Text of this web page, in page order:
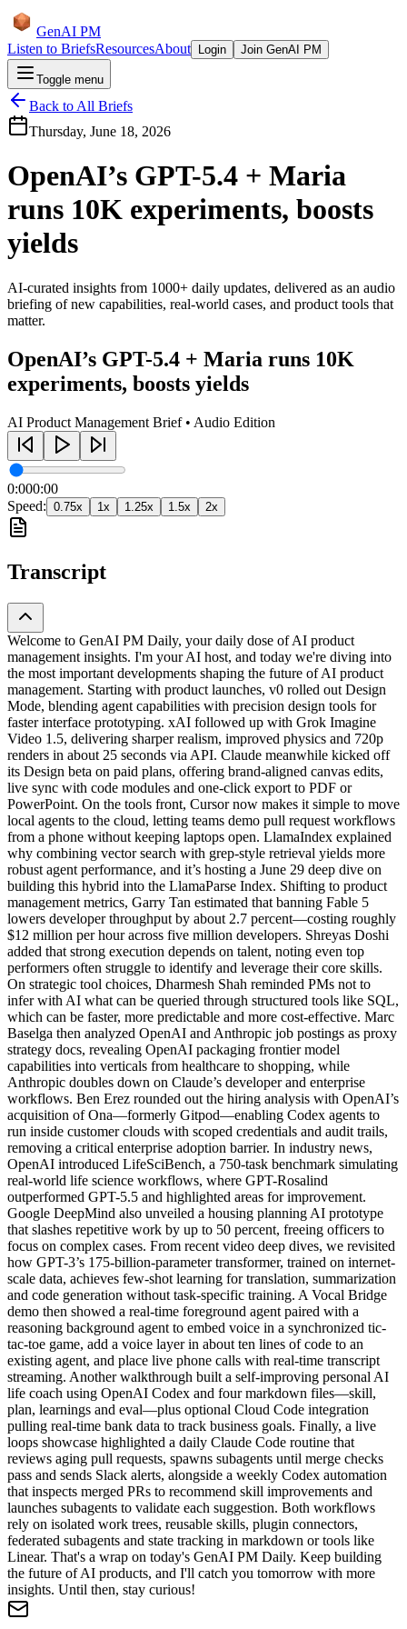
GenAI PM
Listen to BriefsResourcesAbout Login Join GenAI PM
Toggle menu
Back to All Briefs
Thursday, June 18, 2026
OpenAI’s GPT-5.4 + Maria
runs 10K experiments, boosts
yields
AI-curated insights from 1000+ daily updates, delivered as an audio
briefing of new capabilities, real-world cases, and product tools that
matter.
OpenAI’s GPT-5.4 + Maria runs 10K
experiments, boosts yields
AI Product Management Brief • Audio Edition
0:000:00
Speed: 0.75x 1x 1.25x 1.5x 2x
Transcript
Welcome to GenAI PM Daily, your daily dose of AI product
management insights. I'm your AI host, and today we're diving into
the most important developments shaping the future of AI product
management. Starting with product launches, v0 rolled out Design
Mode, blending agent capabilities with precision design tools for
faster interface prototyping. xAI followed up with Grok Imagine
Video 1.5, delivering sharper realism, improved physics and 720p
renders in about 25 seconds via API. Claude meanwhile kicked off
its Design beta on paid plans, offering brand-aligned canvas edits,
live sync with code modules and one-click export to PDF or
PowerPoint. On the tools front, Cursor now makes it simple to move
local agents to the cloud, letting teams demo pull request workflows
from a phone without keeping laptops open. LlamaIndex explained
why combining vector search with grep-style retrieval yields more
robust agent performance, and it’s hosting a June 29 deep dive on
building this hybrid into the LlamaParse Index. Shifting to product
management metrics, Garry Tan estimated that banning Fable 5
lowers developer throughput by about 2.7 percent—costing roughly
$12 million per hour across five million developers. Shreyas Doshi
added that strong execution depends on talent, noting even top
performers often struggle to identify and leverage their core skills.
On strategic tool choices, Dharmesh Shah reminded PMs not to
infer with AI what can be queried through structured tools like SQL,
which can be faster, more predictable and more cost-effective. Marc
Baselga then analyzed OpenAI and Anthropic job postings as proxy
strategy docs, revealing OpenAI packaging frontier model
capabilities into verticals from healthcare to shopping, while
Anthropic doubles down on Claude’s developer and enterprise
workflows. Ben Erez rounded out the hiring analysis with OpenAI’s
acquisition of Ona—formerly Gitpod—enabling Codex agents to
run inside customer clouds with scoped credentials and audit trails,
removing a critical enterprise adoption barrier. In industry news,
OpenAI introduced LifeSciBench, a 750-task benchmark simulating
real-world life science workflows, where GPT-Rosalind
outperformed GPT-5.5 and highlighted areas for improvement.
Google DeepMind also unveiled a housing planning AI prototype
that slashes repetitive work by up to 50 percent, freeing officers to
focus on complex cases. From recent video deep dives, we revisited
how GPT-3’s 175-billion-parameter transformer, trained on internet-
scale data, achieves few-shot learning for translation, summarization
and code generation without task-specific training. A Vocal Bridge
demo then showed a real-time foreground agent paired with a
reasoning background agent to embed voice in a synchronized tic-
tac-toe game, add a voice layer in about ten lines of code to an
existing agent, and place live phone calls with real-time transcript
streaming. Another walkthrough built a self-improving personal AI
life coach using OpenAI Codex and four markdown files—skill,
plan, learnings and eval—plus optional Cloud Code integration
pulling real-time bank data to track business goals. Finally, a live
loops showcase highlighted a daily Claude Code routine that
reviews aging pull requests, spawns subagents until merge checks
pass and sends Slack alerts, alongside a weekly Codex automation
that inspects merged PRs to recommend skill improvements and
launches subagents to validate each suggestion. Both workflows
rely on isolated work trees, reusable skills, plugin connectors,
federated subagents and state tracking in markdown or tools like
Linear. That's a wrap on today's GenAI PM Daily. Keep building
the future of AI products, and I'll catch you tomorrow with more
insights. Until then, stay curious!